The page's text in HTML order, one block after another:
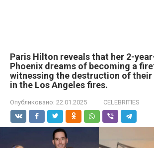
Paris Hilton reveals that her 2-
Phoenix dreams of becoming a
witnessing the destruction of their
in the Los Angeles fires.
Опубликовано: 22.01.2025 CELEBRITIES